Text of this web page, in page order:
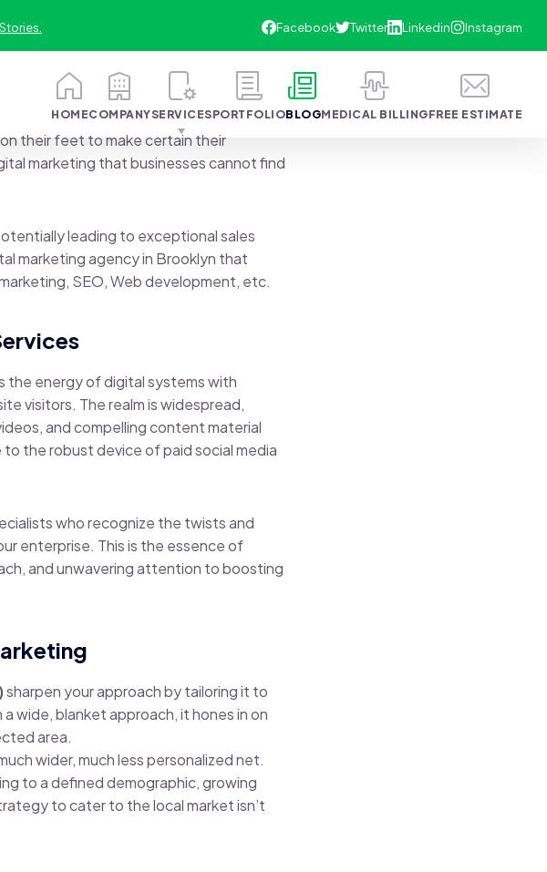
HOMECOMPANYSERVICESPORTFOLIOBLOGMEDICAL BILLINGFREE ESTIMATE
their feet to make certain their
marketing that businesses cannot find
leading to exceptional sales
marketing agency in Brooklyn that
SEO, Web development, etc.
the energy of digital systems with
visitors. The realm is widespread,
and compelling content material
the robust device of paid social media
who recognize the twists and
enterprise. This is the essence of
and unwavering attention to boosting
sharpen your approach by tailoring it to
wide, blanket approach, it hones in on
area.
wider, much less personalized net.
to a defined demographic, growing
to cater to the local market isn’t